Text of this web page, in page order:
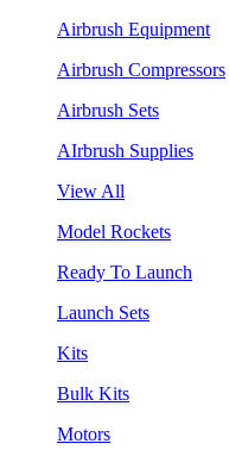
Airbrush Equipment
Airbrush Compressors
Airbrush Sets
AIrbrush Supplies
View All
Model Rockets
Ready To Launch
Launch Sets
Kits
Bulk Kits
Motors